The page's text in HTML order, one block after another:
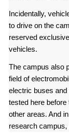
Incidentally,
to drive on the
reserved
vehicles.
The campus also
field of
electric buses
tested here
other areas. And
research campus,